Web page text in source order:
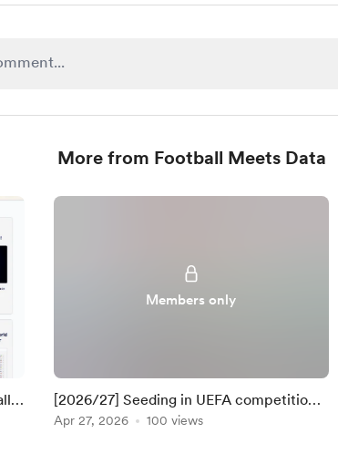
More from Football Meets Data
Members only
[2026/27] Seeding in UEFA competitions
(UPDATE: 28 Apr 2026)
Apr 27, 2026 100 views